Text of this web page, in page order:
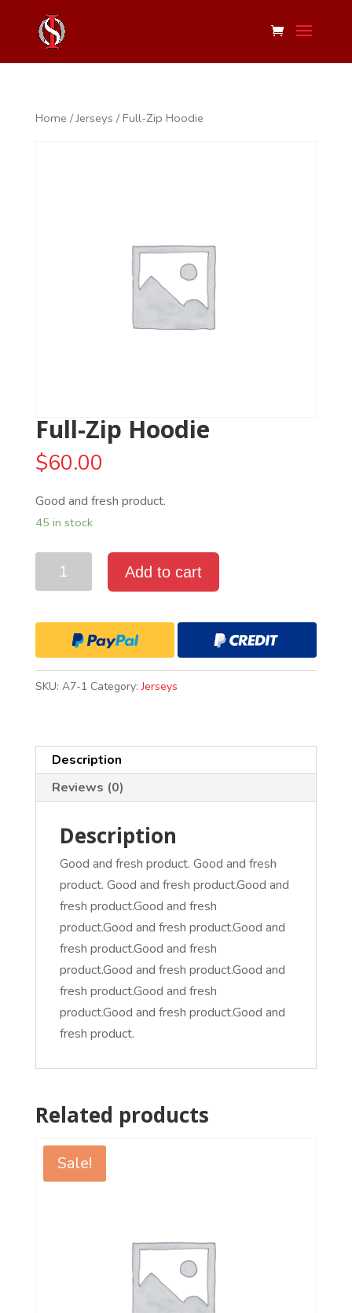
Home /Jerseys / Full-Zip Hoodie
Full-Zip Hoodie
$60.00
Good and fresh product.
45 in stock
Quantity
Add to cart
SKU: A7-1 Category:Jerseys
Description
Reviews (0)
Description
Good and fresh product. Good and fresh
product. Good and fresh product.Good and
fresh product.Good and fresh
product.Good and fresh product.Good and
fresh product.Good and fresh
product.Good and fresh product.Good and
fresh product.Good and fresh
product.Good and fresh product.Good and
fresh product.
Related products
Sale!